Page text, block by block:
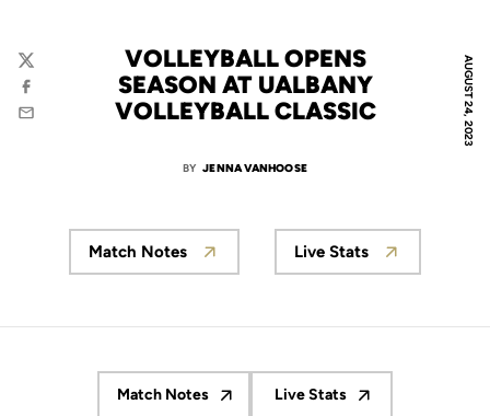
AUGUST 24, 2023
VOLLEYBALL OPENS
SEASON AT UALBANY
VOLLEYBALL CLASSIC
BY JENNA VANHOOSE
Twitter
Facebook
Email
Match Notes Live Stats
Match Notes
Opens in a new window
Live Stats
Opens in a new window